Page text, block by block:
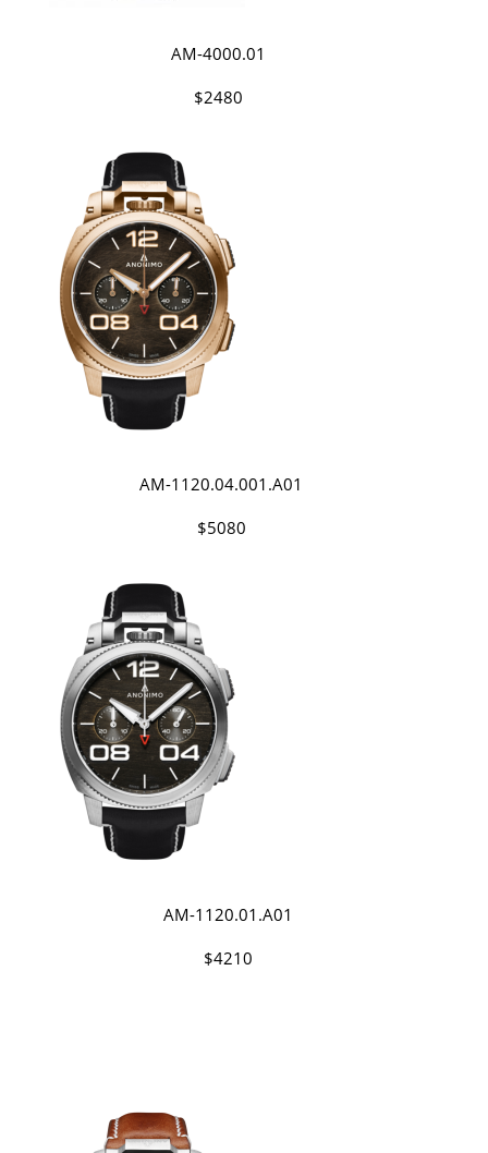
AM-4000.01
$2480
AM-1120.04.001.A01
$5080
AM-1120.01.A01
$4210